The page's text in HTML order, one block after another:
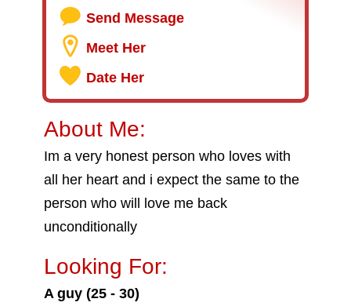
Send Message
Meet Her
Date Her
About Me:
Im a very honest person who loves with
all her heart and i expect the same to the
person who will love me back
unconditionally
Looking For:
A guy (25 - 30)